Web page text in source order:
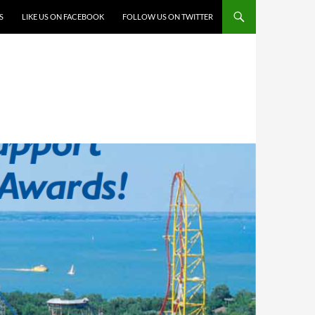
LIKE US ON FACEBOOK FOLLOW US ON TWITTER